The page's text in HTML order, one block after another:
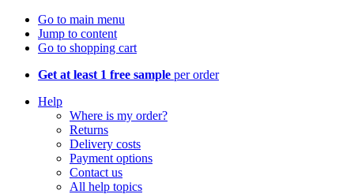
Go to main menu
Jump to content
Go to shopping cart
Get at least 1 free sample per order
Help
Where is my order?
Returns
Delivery costs
Payment options
Contact us
All help topics